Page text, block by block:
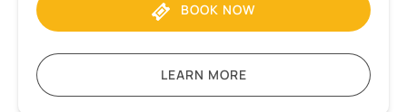
BOOK NOW
LEARN MORE